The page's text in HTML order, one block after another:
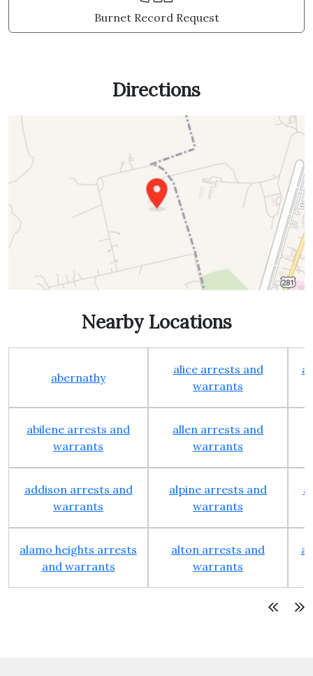
Burnet Record Request
Directions
Nearby Locations
abernathy
alice arrests and
warrants
abilene arrests and
warrants
allen arrests and
warrants
addison arrests and
warrants
alpine arrests and
warrants
alamo heights arrests
and warrants
alton arrests and
warrants